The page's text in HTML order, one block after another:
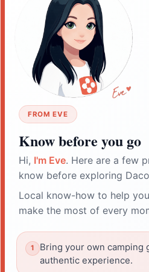
FROM EVE
Know before you go
Hi, I'm Eve. Here are a few
know before exploring
Local know-how to help
make the most of every
Bring your own camping
authentic experience.